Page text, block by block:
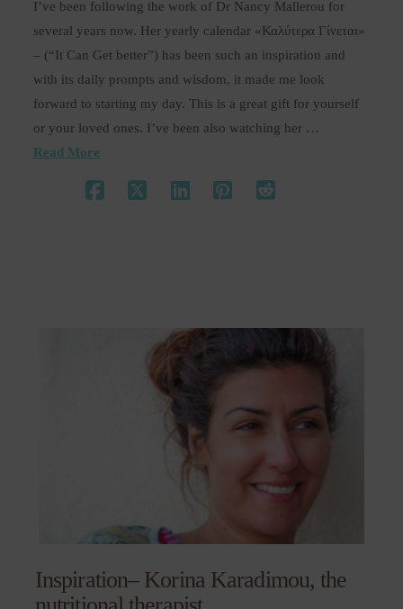
I’ve been following the work of Dr Nancy Mallerou for
several years now. Her yearly calendar «Καλύτερα Γίνεται»
– (“It Can Get better”) has been such an inspiration and
with its daily prompts and wisdom, it made me look
forward to starting my day. This is a great gift for yourself
or your loved ones. I’ve been also watching her …
Read More
Inspiration– Korina Karadimou, the